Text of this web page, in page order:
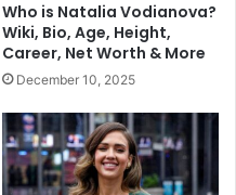
Who is Natalia Vodianova?
Wiki, Bio, Age, Height,
Career, Net Worth & More
December 10, 2025